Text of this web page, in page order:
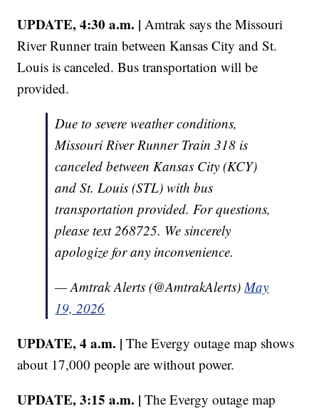
UPDATE, 4:30 a.m. |Amtrak says the Missouri
River Runner train between Kansas City and St.
Louis is canceled. Bus transportation will be
provided.
Due to severe weather conditions,
Missouri River Runner Train 318 is
canceled between Kansas City (KCY)
and St. Louis (STL) with bus
transportation provided. For questions,
please text 268725. We sincerely
apologize for any inconvenience.
— Amtrak Alerts (@AmtrakAlerts)May
19, 2026
UPDATE, 4 a.m. |The Evergy outage map shows
about 17,000 people are without power.
UPDATE, 3:15 a.m. |The Evergy outage map